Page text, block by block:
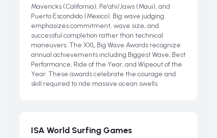
Mavericks (California), Pe'ahi/Jaws (Maui), and
Puerto Escondido (Mexico). Big wave judging
emphasizes commitment, wave size, and
successful completion rather than technical
maneuvers. The XXL Big Wave Awards recognize
annual achievements including Biggest Wave, Best
Performance, Ride of the Year, and Wipeout of the
Year. These awards celebrate the courage and
skill required to ride massive ocean swells.
ISA World Surfing Games